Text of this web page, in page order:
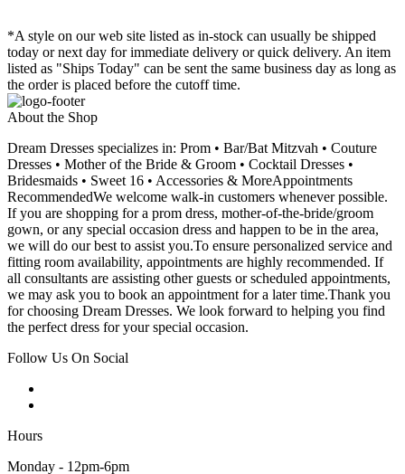
*A style on our web site listed as in-stock can usually be shipped
today or next day for immediate delivery or quick delivery. An item
listed as "Ships Today" can be sent the same business day as long as
the order is placed before the cutoff time.
About the Shop
Dream Dresses specializes in: Prom • Bar/Bat Mitzvah • Couture
Dresses • Mother of the Bride & Groom • Cocktail Dresses •
Bridesmaids • Sweet 16 • Accessories & MoreAppointments
RecommendedWe welcome walk-in customers whenever possible.
If you are shopping for a prom dress, mother-of-the-bride/groom
gown, or any special occasion dress and happen to be in the area,
we will do our best to assist you.To ensure personalized service and
fitting room availability, appointments are highly recommended. If
all consultants are assisting other guests or scheduled appointments,
we may ask you to book an appointment for a later time.Thank you
for choosing Dream Dresses. We look forward to helping you find
the perfect dress for your special occasion.
Follow Us On Social
Hours
Monday - 12pm-6pm